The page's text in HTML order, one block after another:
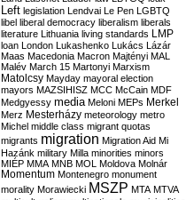
Left legislation Lendvai Le Pen LGBTQ
libel liberal democracy liberalism liberals
literature Lithuania living standards LMP
loan London Lukashenko Lukács Lázár
Maas Macedonia Macron Majtényi MAL
Malév March 15 Martonyi Marxism
Matolcsy Mayday mayoral election
mayors MAZSIHISZ MCC McCain MDF
Medgyessy media Meloni MEPs Merkel
Merz Mesterházy meteorology metro
Michel middle class migrant quotas
migrants migration Migration Aid Mi
Hazánk military Milla minorities minors
MIÉP MMA MNB MOL Moldova Molnár
Momentum Montenegro monument
morality Morawiecki MSZP MTA MTVA